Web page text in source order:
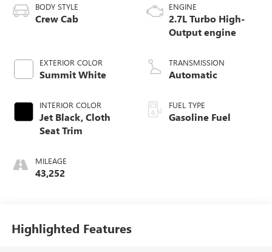
BODY STYLE
Crew Cab
EXTERIOR COLOR
Summit White
INTERIOR COLOR
Jet Black, Cloth
Seat Trim
MILEAGE
43,252
ENGINE
2.7L Turbo High-
Output engine
TRANSMISSION
Automatic
FUEL TYPE
Gasoline Fuel
Highlighted Features